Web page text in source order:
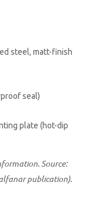
steel, matt-finish
seal)
plate (hot-dip
Source:
publication).